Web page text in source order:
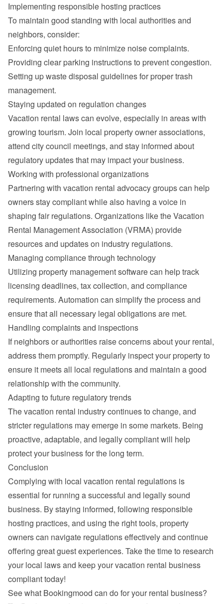
Implementing responsible hosting practices
To maintain good standing with local authorities and
neighbors, consider:
Enforcing quiet hours to minimize noise complaints.
Providing clear parking instructions to prevent congestion.
Setting up waste disposal guidelines for proper trash
management.
Staying updated on regulation changes
Vacation rental laws can evolve, especially in areas with
growing tourism. Join local property owner associations,
attend city council meetings, and stay informed about
regulatory updates that may impact your business.
Working with professional organizations
Partnering with vacation rental advocacy groups can help
owners stay compliant while also having a voice in
shaping fair regulations. Organizations like the Vacation
Rental Management Association (VRMA) provide
resources and updates on industry regulations.
Managing compliance through technology
Utilizing property management software can help track
licensing deadlines, tax collection, and compliance
requirements. Automation can simplify the process and
ensure that all necessary legal obligations are met.
Handling complaints and inspections
If neighbors or authorities raise concerns about your rental,
address them promptly. Regularly inspect your property to
ensure it meets all local regulations and maintain a good
relationship with the community.
Adapting to future regulatory trends
The vacation rental industry continues to change, and
stricter regulations may emerge in some markets. Being
proactive, adaptable, and legally compliant will help
protect your business for the long term.
Conclusion
Complying with local vacation rental regulations is
essential for running a successful and legally sound
business. By staying informed, following responsible
hosting practices, and using the right tools, property
owners can navigate regulations effectively and continue
offering great guest experiences. Take the time to research
your local laws and keep your vacation rental business
compliant today!